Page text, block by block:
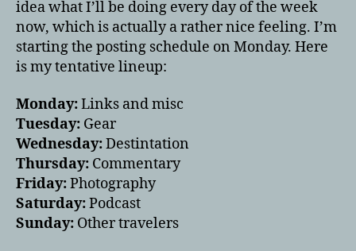
idea what I’ll be doing every day of the week
now, which is actually a rather nice feeling. I’m
starting the posting schedule on Monday. Here
is my tentative lineup:
Monday:Links and misc
Tuesday: Gear
Wednesday:Destintation
Thursday: Commentary
Friday:Photography
Saturday:Podcast
Sunday: Other travelers